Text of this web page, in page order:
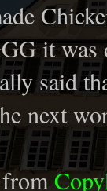
it was
said
next
from